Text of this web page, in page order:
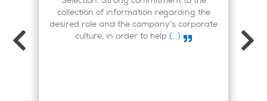
collection of information regarding the
desired role and the company’s corporate
culture, in order to help (...)